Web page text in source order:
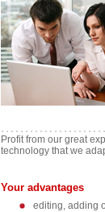
Profit from our great
technology that we
Your advantages
editing, adding